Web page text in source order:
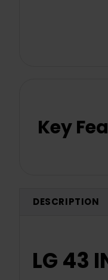
Key
DESCRIPTION
LG 43